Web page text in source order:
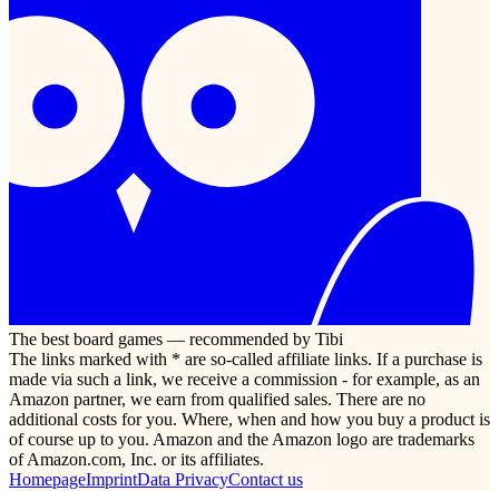
The best board games — recommended by Tibi
The links marked with * are so-called affiliate links. If a purchase is
made via such a link, we receive a commission - for example, as an
Amazon partner, we earn from qualified sales. There are no
additional costs for you. Where, when and how you buy a product is
of course up to you. Amazon and the Amazon logo are trademarks
of Amazon.com, Inc. or its affiliates.
HomepageImprintData PrivacyContact us